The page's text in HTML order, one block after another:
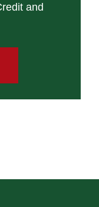
and